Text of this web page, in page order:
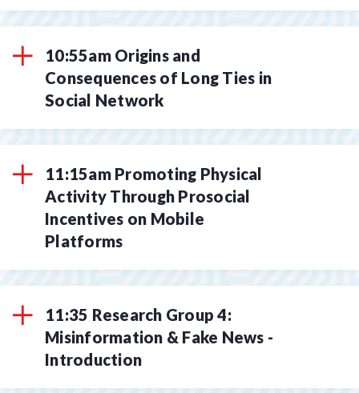
10:55am Origins and
Consequences of Long Ties in
Social Network
11:15am Promoting Physical
Activity Through Prosocial
Incentives on Mobile
Platforms
11:35 Research Group 4:
Misinformation & Fake News -
Introduction